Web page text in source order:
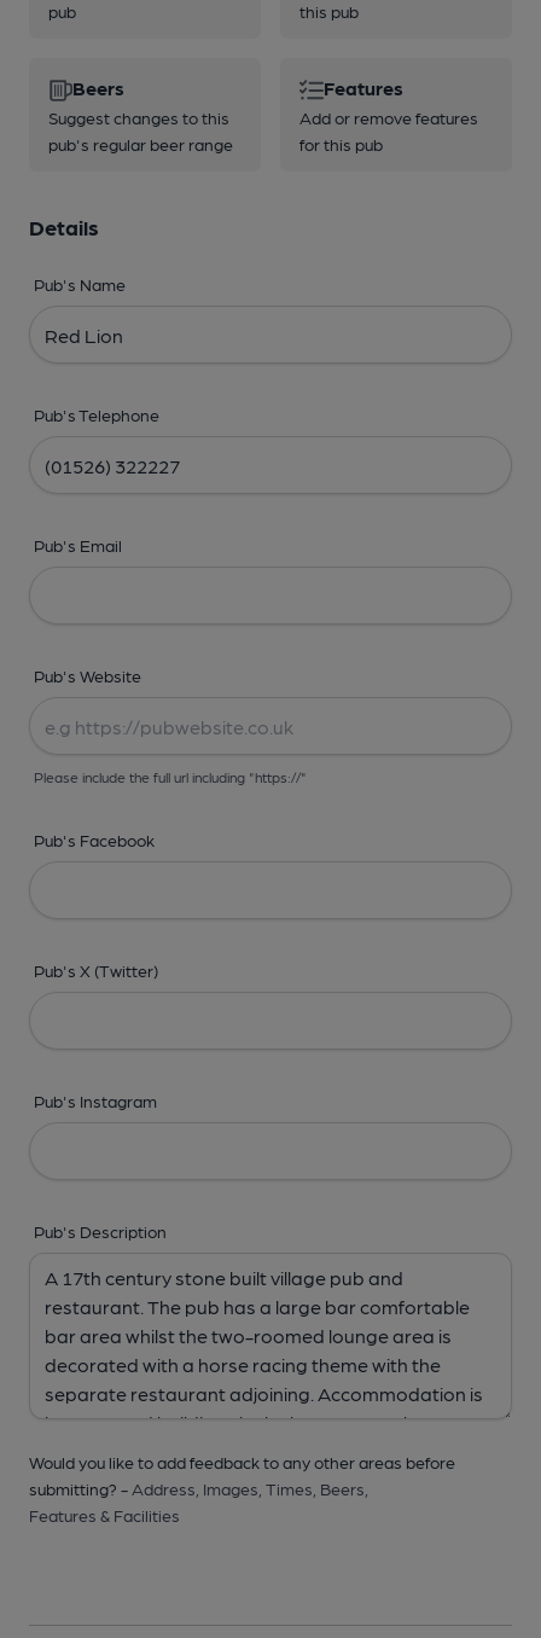
pub
this pub
Beers
Suggest changes to this
pub's regular beer range
Features
Add or remove features
for this pub
Details
Pub's Name
Pub's Telephone
Pub's Email
Pub's Website
Please include the full url including "https://"
Pub's Facebook
Pub's X (Twitter)
Pub's Instagram
Pub's Description
Would you like to add feedback to any other areas before
submitting? - Address, Images, Times, Beers,
Features & Facilities